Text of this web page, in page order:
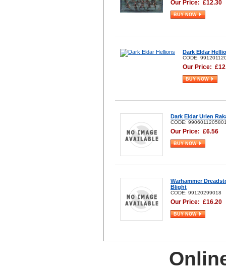
Our Price: £12.30
BUY NOW
Dark Eldar
CODE:
Our Price: £
BUY NOW
Dark Eldar Urien
CODE:
Our Price: £6.56
BUY NOW
Warhammer
Blight
CODE: 99120299018
Our Price: £16.20
BUY NOW